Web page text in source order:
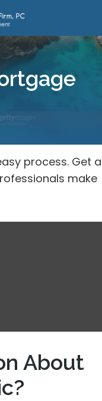
process. Get a
make
About